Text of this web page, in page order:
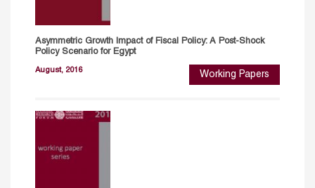
Asymmetric Growth Impact of Fiscal Policy: A Post-Shock
Policy Scenario for Egypt
August, 2016 Working Papers